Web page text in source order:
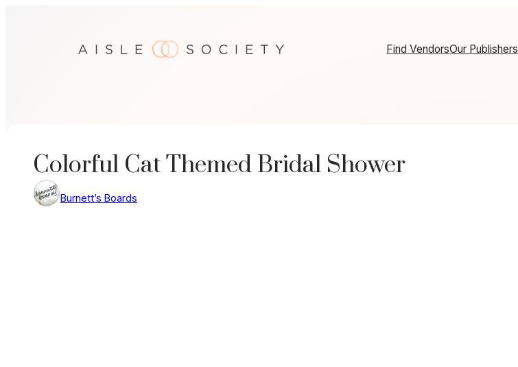
Find VendorsOur Publishers
Colorful Cat Themed Bridal Shower
Burnett’s Boards